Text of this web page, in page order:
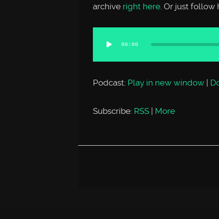
archiveright here. Or just follow
Player
00:00
Podcast: Play in new window|
Subscribe: RSS| More